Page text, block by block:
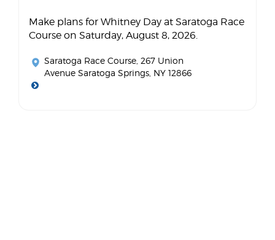
Make plans for Whitney Day at Saratoga Race
Course on Saturday, August 8, 2026.
Saratoga Race Course , 267 Union
Avenue Saratoga Springs, NY 12866